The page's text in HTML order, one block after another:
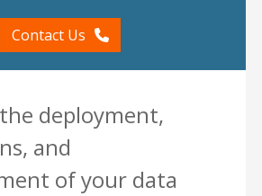
Contact Us
deployment,
and
of your data